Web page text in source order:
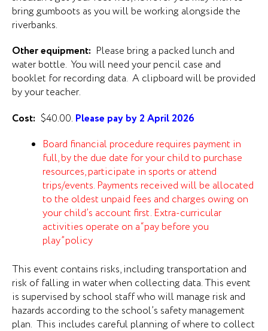
bring gumboots as you will be working alongside the
riverbanks.
Other equipment: Please bring a packed lunch and
water bottle. You will need your pencil case and
booklet for recording data. A clipboard will be provided
by your teacher.
Cost: $40.00. Please pay by 2 April 2026
Board financial procedure requires payment in
full, by the due date for your child to purchase
resources, participate in sports or attend
trips/events. Payments received will be allocated
to the oldest unpaid fees and charges owing on
your child’s account first. Extra-curricular
activities operate on a “pay before you
play” policy
This event contains risks, including transportation and
risk of falling in water when collecting data. This event
is supervised by school staff who will manage risk and
hazards according to the school’s safety management
plan. This includes careful planning of where to collect